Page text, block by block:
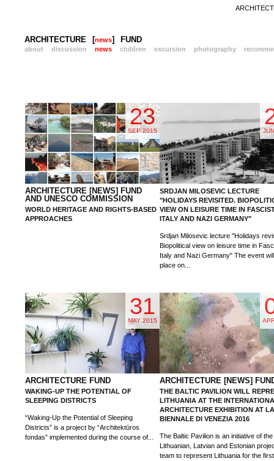
ARCHITECTURE [news] FUND
about discussion news children excursion photography
23
SEP 2015
ARCHITECTURE [NEWS] FUND
AND UNESCO COMMISSION
WORLD HERITAGE AND RIGHTS-BASED
APPROACHES
SRDJAN MILOSEVIC LECTURE
"HOLIDAYS REVISITED.
VIEW ON LEISURE TIME IN
ITALY AND NAZI GERMANY"
Srdjan Milosevic lecture "Holidays
Biopolitical view on leisure time in
Italy and Nazi Germany" The event
place on...
31
MAY 2015
ARCHITECTURE FUND
WAKING-UP THE POTENTIAL OF
SLEEPING DISTRICTS
“Waking-Up the Potential of Sleeping
Districts” is a project by “Architektūros
fondas” implemented during the course of...
ARCHITECTURE [NEWS]
THE BALTIC PAVILION WILL
LITHUANIA AT THE
ARCHITECTURE EXHIBITION AT LA
BIENNALE DI VENEZIA 2016
The Baltic Pavilion is an initiative of the
Lithuanian, Latvian and Estonian
team to represent Lithuania for the